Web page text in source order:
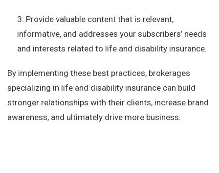
Provide valuable content that is relevant,
informative, and addresses your subscribers’ needs
and interests related to life and disability insurance.
By implementing these best practices, brokerages
specializing in life and disability insurance can build
stronger relationships with their clients, increase brand
awareness, and ultimately drive more business.